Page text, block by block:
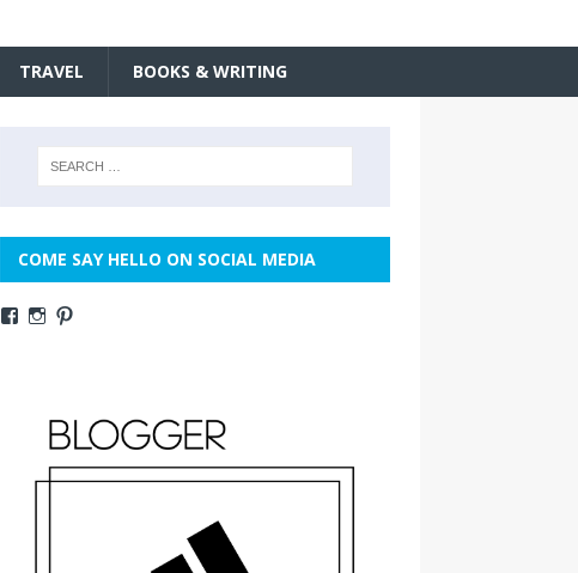
TRAVEL BOOKS & WRITING
COME SAY HELLO ON SOCIAL MEDIA